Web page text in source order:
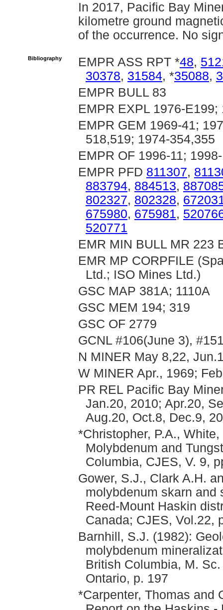
In 2017, Pacific Bay
kilometre ground
of the occurrence. No
Bibliography EMPR ASS RPT *48,
30378, 31584, *35088,
EMPR BULL 83
EMPR EXPL 1976-E199;
EMPR GEM 1969-41;
518,519; 1974-354,355
EMPR OF 1996-11;
EMPR PFD 811307,
883794, 884513,
802327, 802328,
675980, 675981,
520771
EMR MIN BULL MR 223
EMR MP CORPFILE
Ltd.; ISO Mines Ltd.)
GSC MAP 381A; 1110A
GSC MEM 194; 319
GSC OF 2779
GCNL #106(June 3),
N MINER May 8,22,
W MINER Apr., 1969;
PR REL Pacific Bay
Jan.20, 2010; Apr.20,
Aug.20, Oct.8, Dec.9,
*Christopher, P.A.,
Molybdenum and
Columbia, CJES, V. 9,
Gower, S.J., Clark A.H.
molybdenum skarn and
Reed-Mount Haskin
Canada; CJES, Vol.22,
Barnhill, S.J. (1982):
molybdenum
British Columbia, M.
Ontario, p. 197
*Carpenter, Thomas and